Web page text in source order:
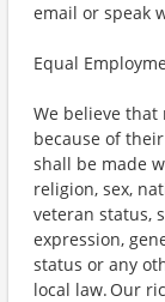
email or speak
Equal
We believe
because of
shall be made
religion, sex,
veteran status,
expression,
status or any
local law. Our